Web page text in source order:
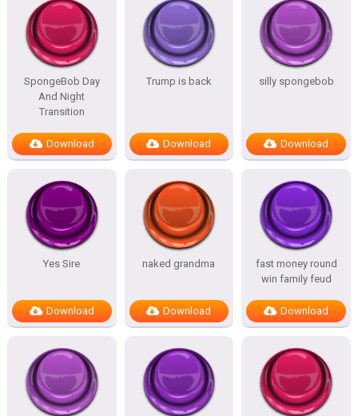
SpongeBob Day
And Night
Transition
Download
Trump is back
Download
silly spongebob
Download
Yes Sire
Download
naked grandma
Download
fast money round
win family feud
Download